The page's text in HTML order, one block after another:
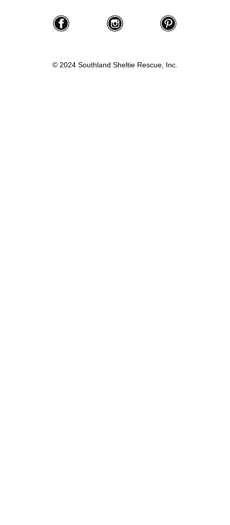
© 2024 Southland Sheltie Rescue, Inc.